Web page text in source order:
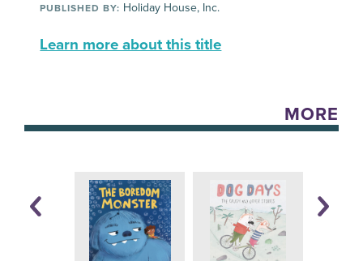
PUBLISHED BY: Holiday House, Inc.
Learn more about this title
MORE